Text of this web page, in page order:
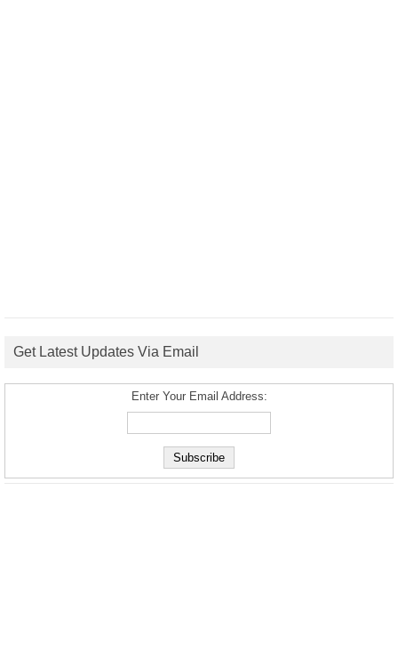
Get Latest Updates Via Email
Enter Your Email Address: